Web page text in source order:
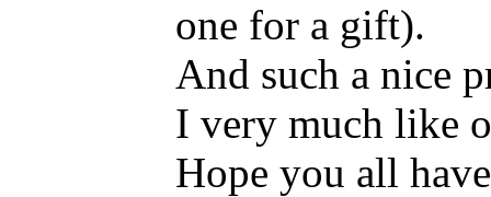
one for a gift).
And such a nice
I very much like
Hope you all